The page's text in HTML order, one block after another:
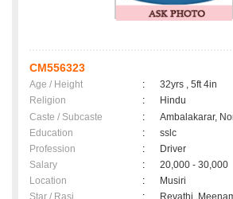
CM556323
Age / Height :
32yrs , 5ft 4in
Religion
:
Hindu
Caste / Subcaste
:
Ambalakarar,
Education
:
sslc
Profession
:
Driver
Salary
:
20,000 - 30,000
Location
:
Musiri